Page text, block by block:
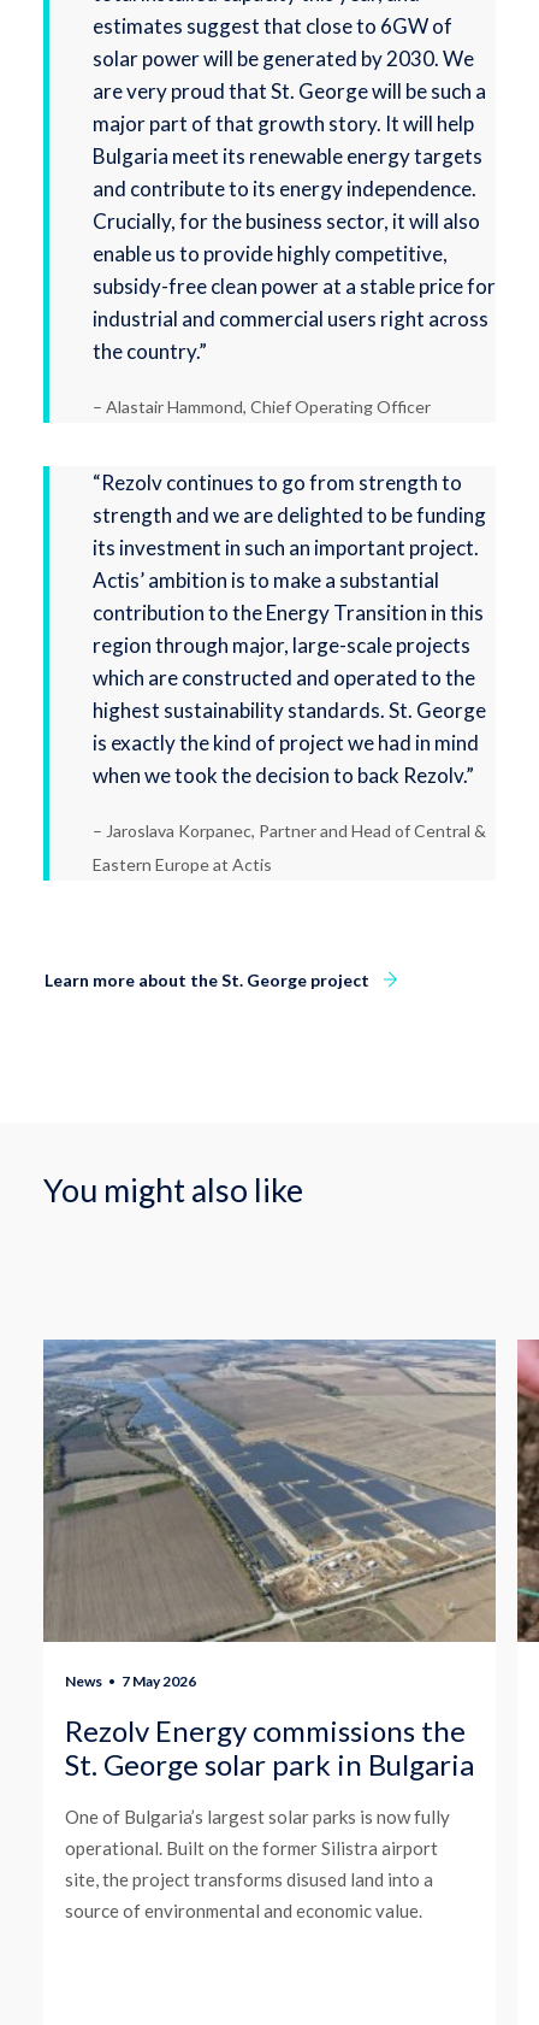
estimates suggest that close to 6GW of
solar power will be generated by 2030. We
are very proud that St. George will be such a
major part of that growth story. It will help
Bulgaria meet its renewable energy targets
and contribute to its energy independence.
Crucially, for the business sector, it will also
enable us to provide highly competitive,
subsidy-free clean power at a stable price for
industrial and commercial users right across
the country.”
– Alastair Hammond, Chief Operating Officer
“Rezolv continues to go from strength to
strength and we are delighted to be funding
its investment in such an important project.
Actis’ ambition is to make a substantial
contribution to the Energy Transition in this
region through major, large-scale projects
which are constructed and operated to the
highest sustainability standards. St. George
is exactly the kind of project we had in mind
when we took the decision to back Rezolv.”
– Jaroslava Korpanec, Partner and Head of Central &
Eastern Europe at Actis
Learn more about the St. George project
You might also like
News 7 May 2026
Rezolv Energy commissions the
St. George solar park in Bulgaria
One of Bulgaria’s largest solar parks is now fully
operational. Built on the former Silistra airport
site, the project transforms disused land into a
source of environmental and economic value.